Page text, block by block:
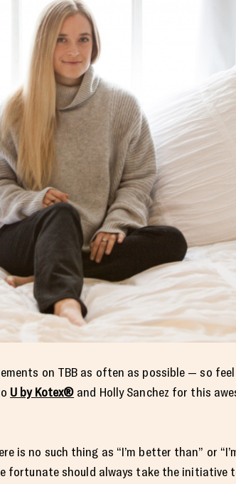
on TBB as often as possible — so
U by Kotex® and Holly Sanchez for this
is no such thing as “I’m better than” or
fortunate should always take the initiative